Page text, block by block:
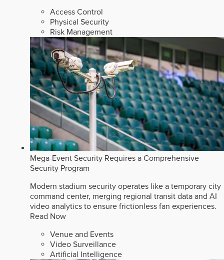
Access Control
Physical Security
Risk Management
Mega-Event Security Requires a Comprehensive
Security Program
Modern stadium security operates like a temporary city
command center, merging regional transit data and AI
video analytics to ensure frictionless fan experiences.
Read Now
Venue and Events
Video Surveillance
Artificial Intelligence